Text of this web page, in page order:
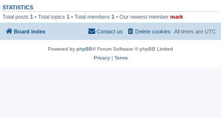
STATISTICS
Total posts 1 • Total topics 1 • Total members 1 • Our newest member mark
Board index All times are UTC
Delete cookies
Contact us
Powered by phpBB® Forum Software © phpBB Limited
Privacy| Terms